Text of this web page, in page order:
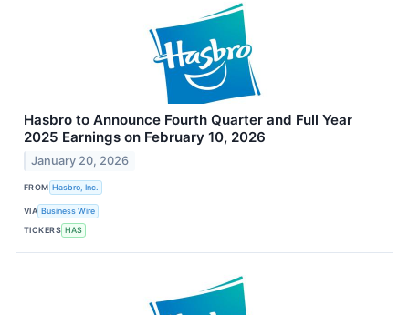
Hasbro to Announce Fourth Quarter and Full Year
2025 Earnings on February 10, 2026
January 20, 2026
FROM Hasbro, Inc.
VIA Business Wire
TICKERS HAS